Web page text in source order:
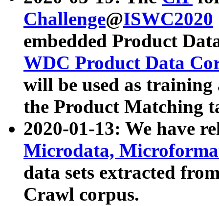
Challenge@ISWC2020
embedded Product
WDC Product Data
will be used as
the Product Matching
2020-01-13: We have
Microdata,
data sets extracted
Crawl corpus.